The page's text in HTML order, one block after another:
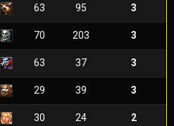
63 95 3
70 203 3
63 37 3
29 39 3
30 24 2